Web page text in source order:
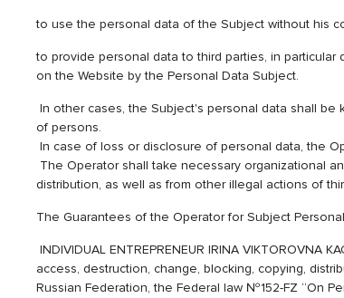
to use the personal data of the Subject without his
to provide personal data to third parties, in
on the Website by the Personal Data Subject.
In other cases, the Subject's personal data shall
of persons.
In case of loss or disclosure of personal data, the
The Operator shall take necessary organizational
distribution, as well as from other illegal actions of
The Guarantees of the Operator for Subject
INDIVIDUAL ENTREPRENEUR IRINA
access, destruction, change, blocking, copying,
Russian Federation, the Federal law №152-FZ “On